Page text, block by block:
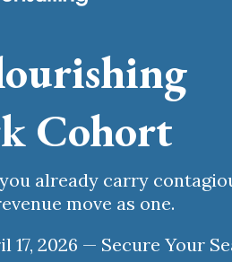
Cohort
already carry
move as one.
2026 — Secure Your